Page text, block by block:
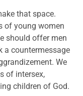
that space.
of young women
should offer men
a countermessage
We
of intersex,
children of God.